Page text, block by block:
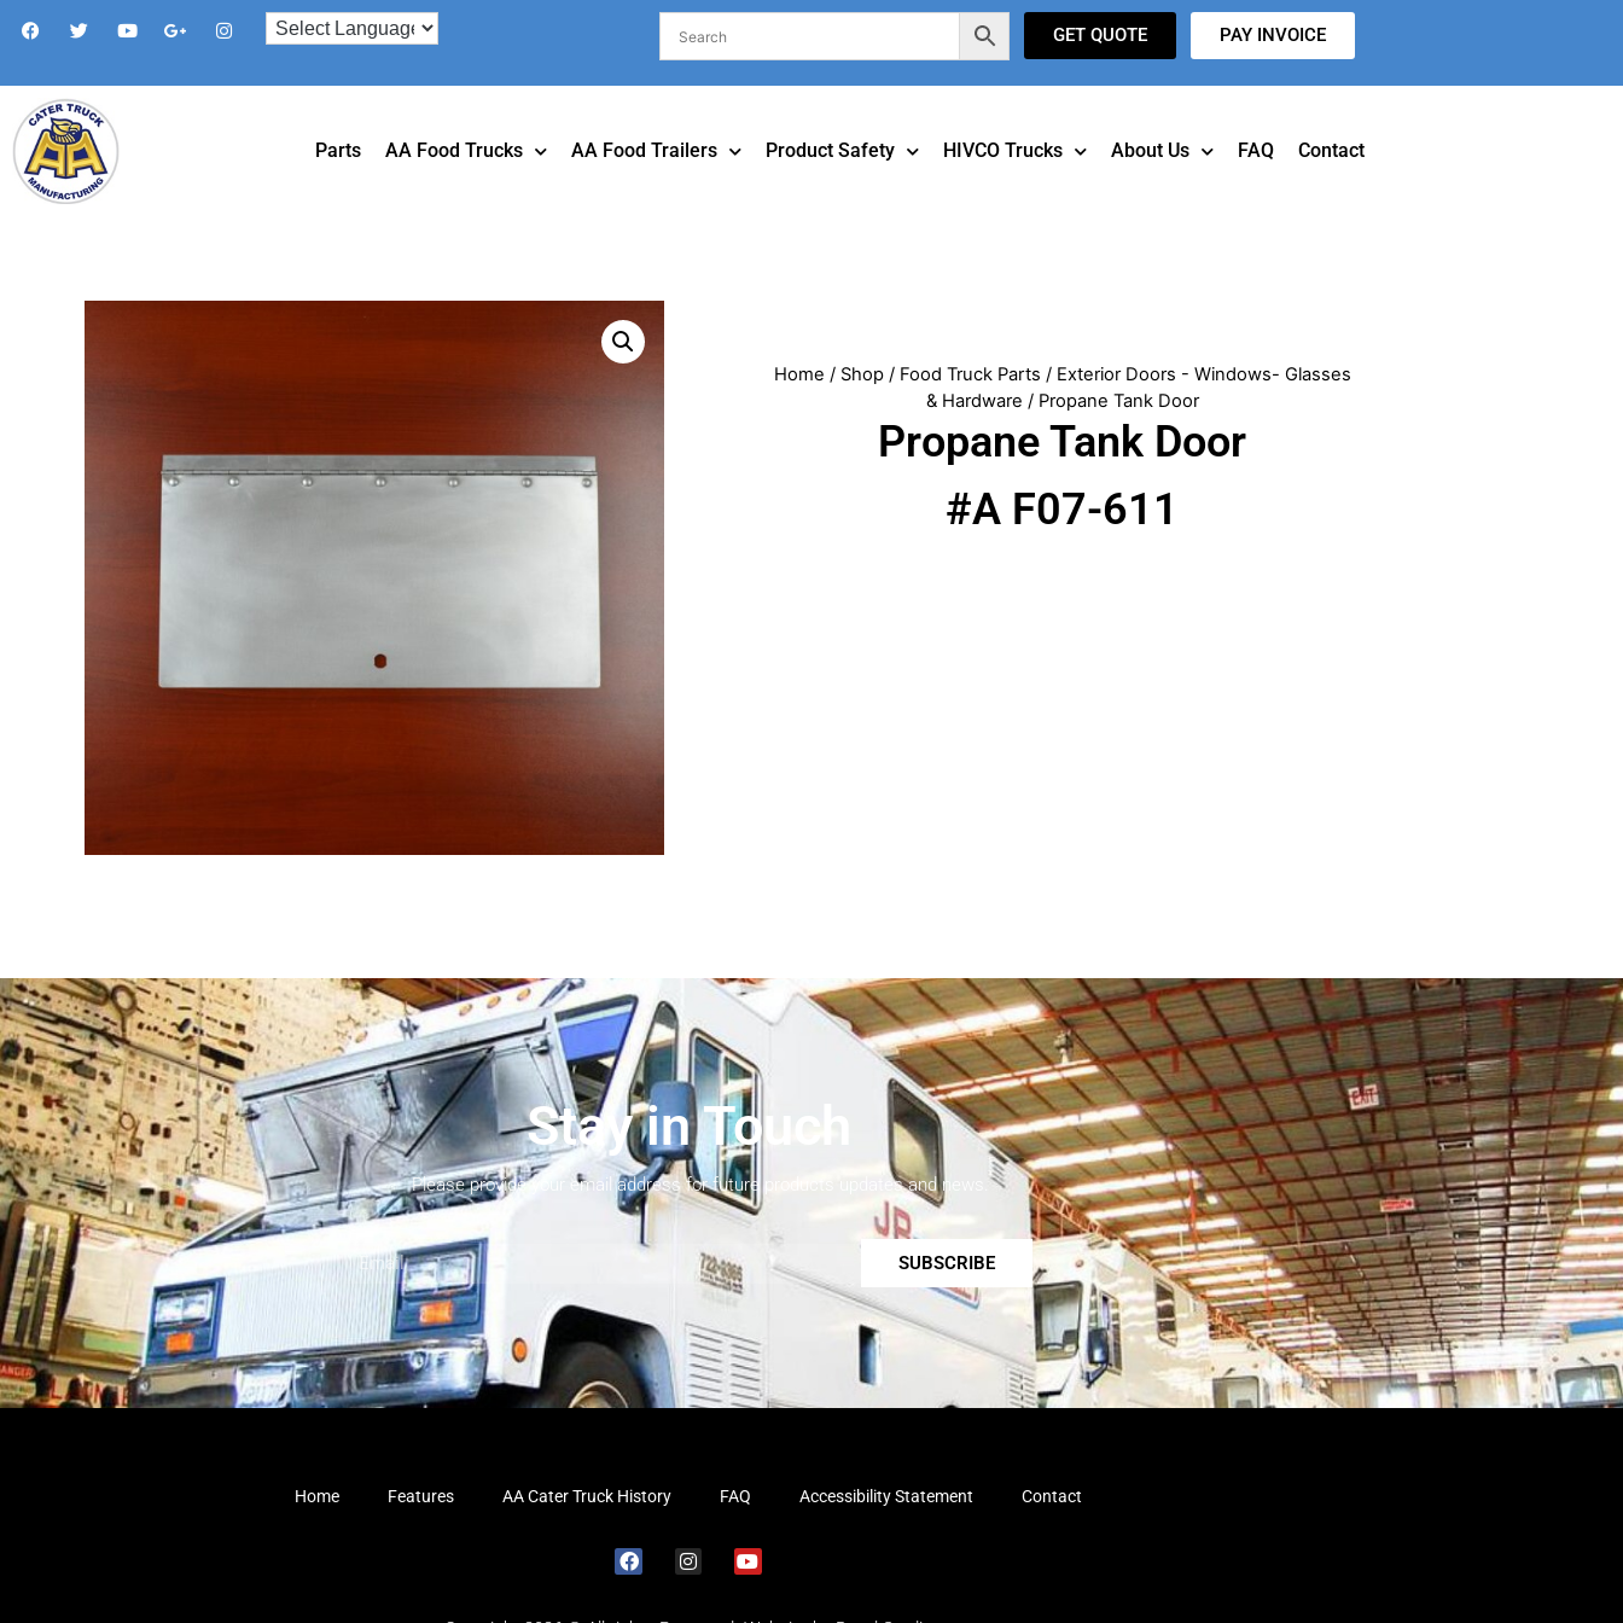
GET QUOTE PAY INVOICE
Parts AA Food Trucks AA Food Trailers Product Safety HIVCO Trucks About Us FAQ Contact
Home / Shop/ Food Truck Parts / Exterior Doors - Windows- Glasses
& Hardware / Propane Tank Door
Propane Tank Door
#A F07-611
Stay in Touch
Please provide your email address for future products updates and news.
SUBSCRIBE
Home Features AA Cater Truck History FAQ Accessibility Statement Contact